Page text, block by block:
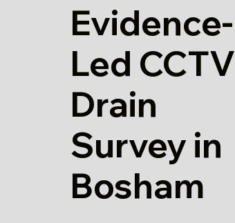
Evidence-
Led CCTV
Drain
Survey in
Bosham